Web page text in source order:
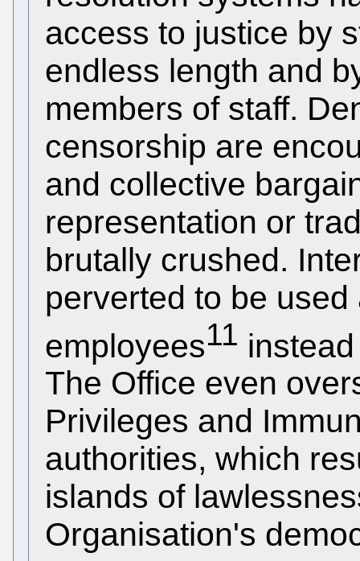
access to justice by
endless length and
members of staff.
censorship are
and collective
representation or
brutally crushed.
perverted to be
employees11
The Office even
Privileges and
authorities, which
islands of
Organisation's